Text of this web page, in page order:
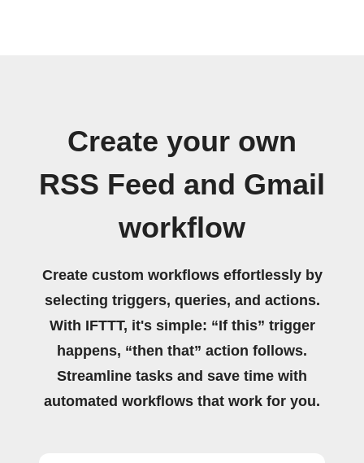
Create your own
RSS Feed and Gmail
workflow
Create custom workflows effortlessly by
selecting triggers, queries, and actions.
With IFTTT, it's simple: “If this” trigger
happens, “then that” action follows.
Streamline tasks and save time with
automated workflows that work for you.